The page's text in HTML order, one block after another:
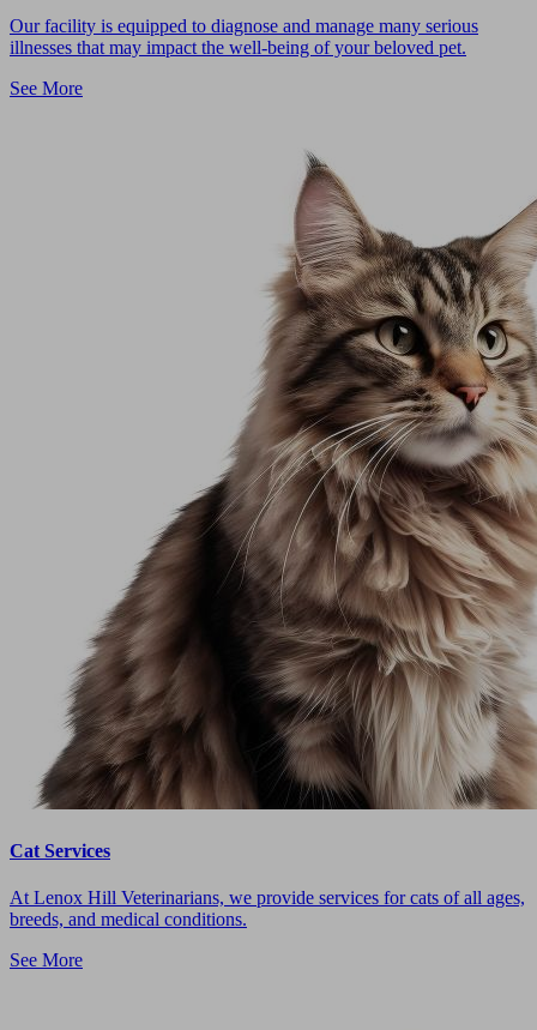
Our facility is equipped to diagnose and manage many serious
illnesses that may impact the well-being of your beloved pet.
See More
Cat Services
At Lenox Hill Veterinarians, we provide services for cats of all ages,
breeds, and medical conditions.
See More